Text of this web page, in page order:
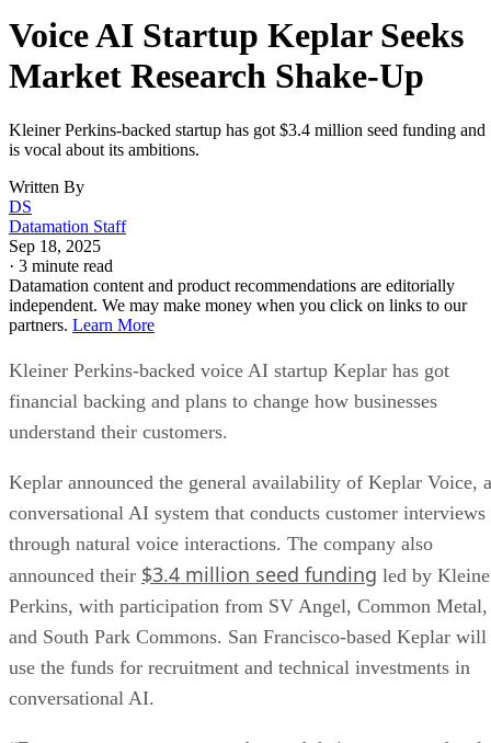
Voice AI Startup Keplar Seeks
Market Research Shake-Up
Kleiner Perkins-backed startup has got $3.4 million seed funding and
is vocal about its ambitions.
Written By
DS
Datamation Staff
Sep 18, 2025
· 3 minute read
Datamation content and product recommendations are editorially
independent. We may make money when you click on links to our
partners. Learn More
Kleiner Perkins-backed voice AI startup Keplar has got
financial backing and plans to change how businesses
understand their customers.
Keplar announced the general availability of Keplar Voice, a
conversational AI system that conducts customer interviews
through natural voice interactions. The company also
announced their $3.4 million seed funding led by
Perkins, with participation from SV Angel, Common Metal,
and South Park Commons. San Francisco-based Keplar will
use the funds for recruitment and technical investments in
conversational AI.